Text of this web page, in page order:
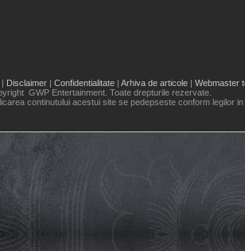
| Disclaimer | Confidentialitate | Arhiva de articole | Webmaster
GWP Entertainment. Toate drepturile rezervate.
continutului acestui site se pedepseste conform legilor